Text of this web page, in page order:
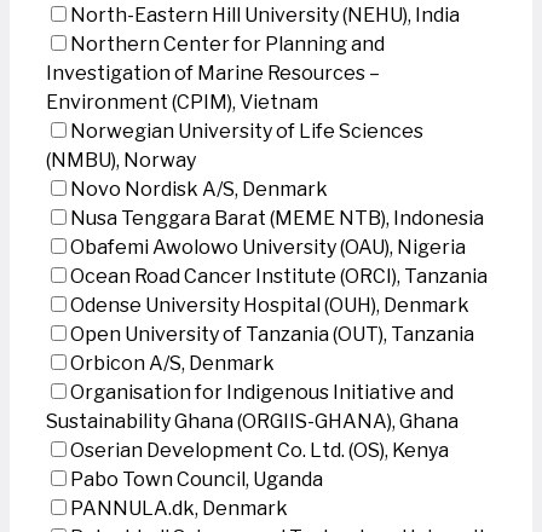
North-Eastern Hill University (NEHU), India
Northern Center for Planning and
Investigation of Marine Resources –
Environment (CPIM), Vietnam
Norwegian University of Life Sciences
(NMBU), Norway
Novo Nordisk A/S, Denmark
Nusa Tenggara Barat (MEME NTB), Indonesia
Obafemi Awolowo University (OAU), Nigeria
Ocean Road Cancer Institute (ORCI), Tanzania
Odense University Hospital (OUH), Denmark
Open University of Tanzania (OUT), Tanzania
Orbicon A/S, Denmark
Organisation for Indigenous Initiative and
Sustainability Ghana (ORGIIS-GHANA), Ghana
Oserian Development Co. Ltd. (OS), Kenya
Pabo Town Council, Uganda
PANNULA.dk, Denmark